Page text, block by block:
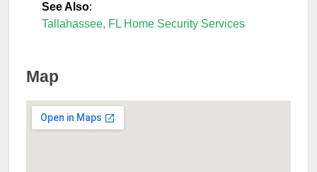
See Also:
Tallahassee, FL Home Security Services
Map